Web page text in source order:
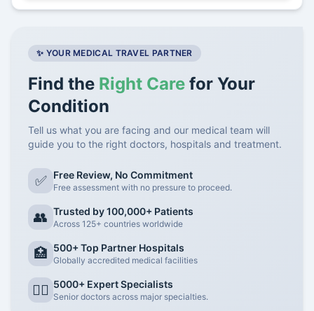
✨ YOUR MEDICAL TRAVEL PARTNER
Find the Right Care for Your
Condition
Tell us what you are facing and our medical team will
guide you to the right doctors, hospitals and treatment.
✅ Free Review, No Commitment
Free assessment with no pressure to proceed.
👥 Trusted by 100,000+ Patients
Across 125+ countries worldwide
🏥 500+ Top Partner Hospitals
Globally accredited medical facilities
👨‍⚕️ 5000+ Expert Specialists
Senior doctors across major specialties.